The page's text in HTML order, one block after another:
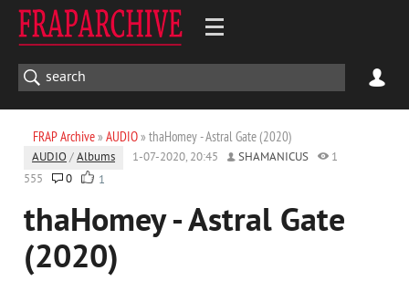
FRAP Archive» AUDIO» thaHomey - Astral Gate (2020)
AUDIO /Albums 1-07-2020, 20:45 SHAMANICUS
1
555
0 1
thaHomey - Astral Gate
(2020)